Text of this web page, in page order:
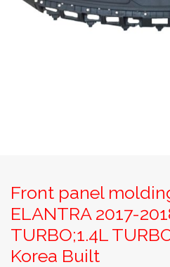
Front panel
ELANTRA 2017-
TURBO;1.4L
Korea Built